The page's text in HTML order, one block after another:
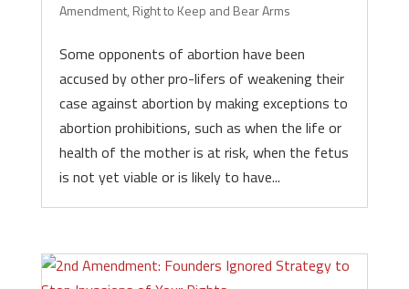
Amendment, Right to Keep and Bear Arms
Some opponents of abortion have been
accused by other pro-lifers of weakening their
case against abortion by making exceptions to
abortion prohibitions, such as when the life or
health of the mother is at risk, when the fetus
is not yet viable or is likely to have...